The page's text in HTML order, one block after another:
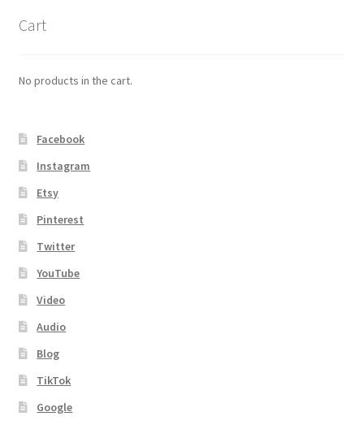
Cart
No products in the cart.
Facebook
Instagram
Etsy
Pinterest
Twitter
YouTube
Video
Audio
Blog
TikTok
Google